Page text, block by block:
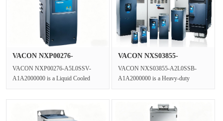
VACON NXP00276-
VACON NXP00276-A5L0SSV-
A1A2000000 is a Liquid Cooled
VACON NXS03855-
VACON NXS03855-A2L0SSB-
A1A2000000 is a Heavy-duty